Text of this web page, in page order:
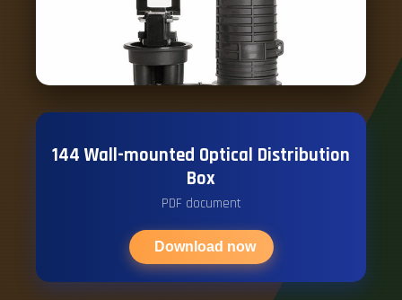
144 Wall-mounted Optical Distribution
Box
PDF document
Download now